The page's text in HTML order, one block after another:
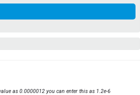
as 0.0000012 you can enter this as 1.2e-6